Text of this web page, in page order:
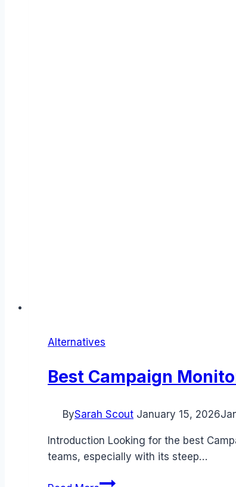
Alternatives
Best Campaign
BySarah Scout January 15, 2026
Introduction Looking for the best
teams, especially with its steep…
Best